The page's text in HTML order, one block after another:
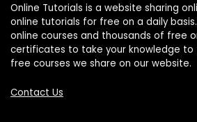
Online Tutorials is a website sharing
online tutorials for free on a daily
online courses and thousands of free
certificates to take your knowledge to
free courses we share on our website.
Contact Us